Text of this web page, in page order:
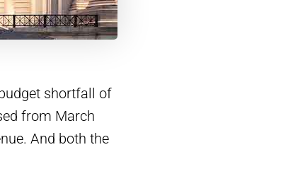
shortfall of
from March
And both the